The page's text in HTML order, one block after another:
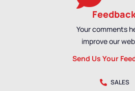
Your comments
improve our
Send Us Your
SALES